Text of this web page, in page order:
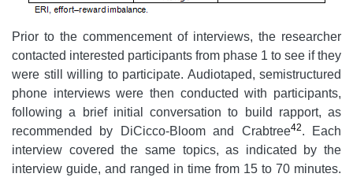
Prior to the commencement of interviews, the researcher
contacted interested participants from phase 1 to see if they
were still willing to participate. Audiotaped, semistructured
phone interviews were then conducted with participants,
following a brief initial conversation to build rapport, as
recommended by DiCicco-Bloom and Crabtree42. Each
interview covered the same topics, as indicated by the
interview guide, and ranged in time from 15 to 70 minutes.